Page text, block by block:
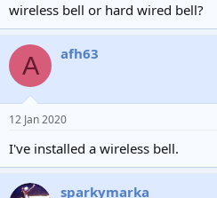
wireless bell or hard wired bell?
A afh63
12 Jan 2020
I've installed a wireless bell.
sparkymarka